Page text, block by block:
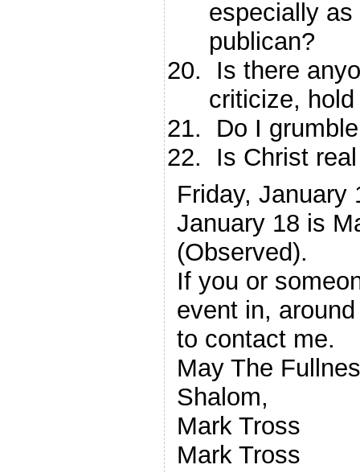
especially
publican?
Is there
criticize,
Do I
Is Christ
Friday, January
January 18 is
(Observed).
If you or
event in,
to contact me.
May The
Shalom,
Mark Tross
Mark Tross